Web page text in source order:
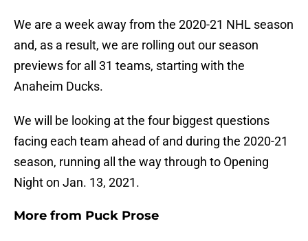
We are a week away from the 2020-21 NHL season
and, as a result, we are rolling out our season
previews for all 31 teams, starting with the
Anaheim Ducks.
We will be looking at the four biggest questions
facing each team ahead of and during the 2020-21
season, running all the way through to Opening
Night on Jan. 13, 2021.
More from Puck Prose